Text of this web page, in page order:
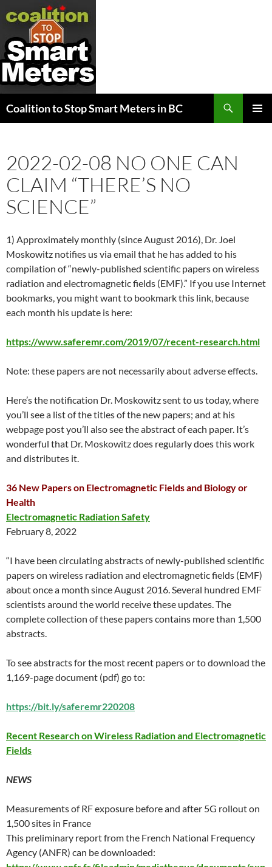
Coalition to Stop Smart Meters in BC
2022-02-08 NO ONE CAN
CLAIM “THERE’S NO
SCIENCE”
1) Approximately monthly (since August 2016), Dr. Joel
Moskowitz notifies us via email that he has added to his
compilation of “newly-published scientific papers on wireless
radiation and electromagnetic fields (EMF).” If you use Internet
bookmarks, you might want to bookmark this link, because
each month his update is here:
https://www.saferemr.com/2019/07/recent-research.html
Note: these papers are not necessarily about adverse effects.
Here’s the notification Dr. Moskowitz sent to us today, where
you’ll see a list of the titles of the new papers; and at his
webpage post you’ll also see the abstract of each paper. It’s
wonderful that Dr. Moskowitz does regularly does this work
and distributes it.
36 New Papers on Electromagnetic Fields and Biology or
Health
Electromagnetic Radiation Safety
February 8, 2022
“I have been circulating abstracts of newly-published scientific
papers on wireless radiation and electromagnetic fields (EMF)
about once a month since August 2016. Several hundred EMF
scientists around the world receive these updates. The
complete collection of these papers contains more than 1,500
abstracts.
To see abstracts for the most recent papers or to download the
1,169-page document (pdf) go to:
https://bit.ly/saferemr220208
Recent Research on Wireless Radiation and Electromagnetic
Fields
NEWS
Measurements of RF exposure before and after 5G rollout on
1,500 sites in France
This preliminary report from the French National Frequency
Agency (ANFR) can be downloaded: